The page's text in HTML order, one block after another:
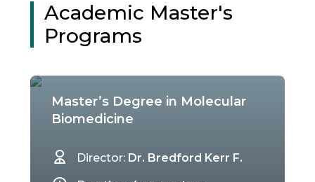
Academic Master's
Programs
Master’s Degree in Molecular
Biomedicine
Director: Dr. Bredford Kerr F.